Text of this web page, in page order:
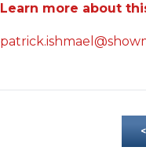
Learn more about